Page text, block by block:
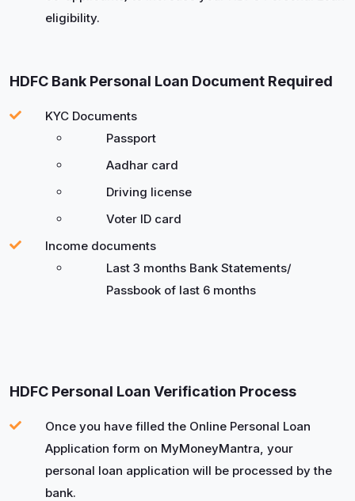
eligibility.
HDFC Bank Personal Loan Document Required
KYC Documents
Passport
Aadhar card
Driving license
Voter ID card
Income documents
Last 3 months Bank Statements/
Passbook of last 6 months
HDFC Personal Loan Verification Process
Once you have filled the Online Personal Loan
Application form on MyMoneyMantra, your
personal loan application will be processed by the
bank.